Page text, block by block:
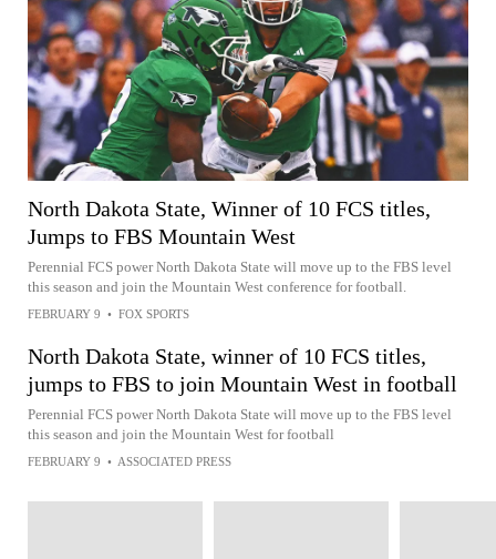
North Dakota State, Winner of 10 FCS titles,
Jumps to FBS Mountain West
Perennial FCS power North Dakota State will move up to the FBS level
this season and join the Mountain West conference for football.
FEBRUARY 9 • FOX SPORTS
North Dakota State, winner of 10 FCS titles,
jumps to FBS to join Mountain West in football
Perennial FCS power North Dakota State will move up to the FBS level
this season and join the Mountain West for football
FEBRUARY 9 • ASSOCIATED PRESS